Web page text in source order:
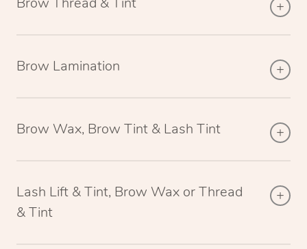
Brow Lamination
Brow Wax, Brow Tint & Lash Tint
Lash Lift & Tint, Brow Wax or Thread
& Tint